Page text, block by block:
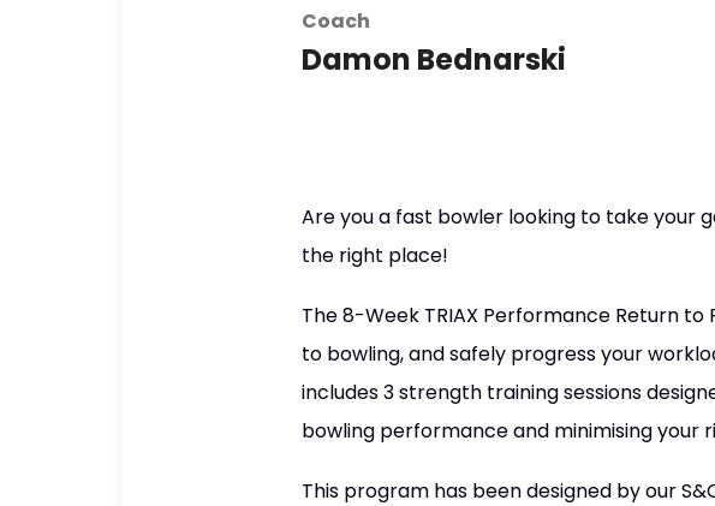
Coach
Damon Bednarski
Are you a fast bowler looking to take your
the right place!
The 8-Week TRIAX Performance Return
to bowling, and safely progress your
includes 3 strength training sessions
bowling performance and minimising your
This program has been designed by our